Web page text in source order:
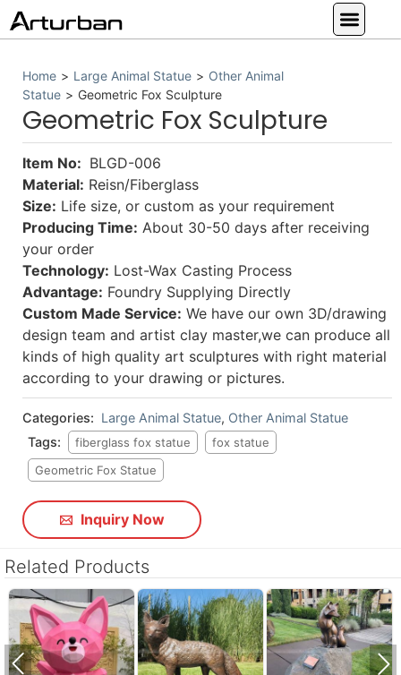
Home > Large Animal Statue > Other Animal
Statue > Geometric Fox Sculpture
Geometric Fox Sculpture
Item No: BLGD-006
Material: Reisn/Fiberglass
Size: Life size, or custom as your requirement
Producing Time: About 30-50 days after receiving
your order
Technology: Lost-Wax Casting Process
Advantage: Foundry Supplying Directly
Custom Made Service: We have our own 3D/drawing
design team and artist clay master,we can produce all
kinds of high quality art sculptures with right material
according to your drawing or pictures.
Categories: Large Animal Statue, Other Animal Statue
Tags:
fiberglass fox statue
fox statue
Geometric Fox Statue
Inquiry Now
Related Products